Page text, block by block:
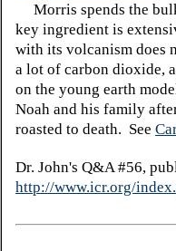
Morris spends the
key ingredient is
with its volcanism does
a lot of carbon dioxide,
on the young earth
Noah and his family
roasted to death. See
Dr. John's Q&A #56,
http://www.icr.org/